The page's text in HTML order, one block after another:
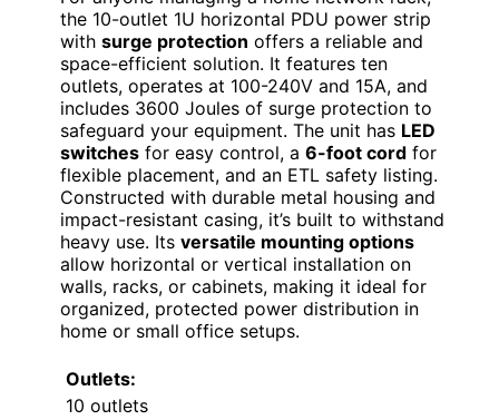
the 10-outlet 1U horizontal PDU power strip
with surge protection offers a reliable and
space-efficient solution. It features ten
outlets, operates at 100-240V and 15A, and
includes 3600 Joules of surge protection to
safeguard your equipment. The unit has LED
switches for easy control, a 6-foot cord for
flexible placement, and an ETL safety listing.
Constructed with durable metal housing and
impact-resistant casing, it’s built to withstand
heavy use. Its versatile mounting options
allow horizontal or vertical installation on
walls, racks, or cabinets, making it ideal for
organized, protected power distribution in
home or small office setups.
Outlets:
10 outlets